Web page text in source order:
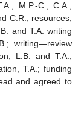
M.P.-C., C.A.,
C.R.; resources,
and T.A. writing
writing—review
L.B. and T.A.;
T.A.; funding
and agreed to